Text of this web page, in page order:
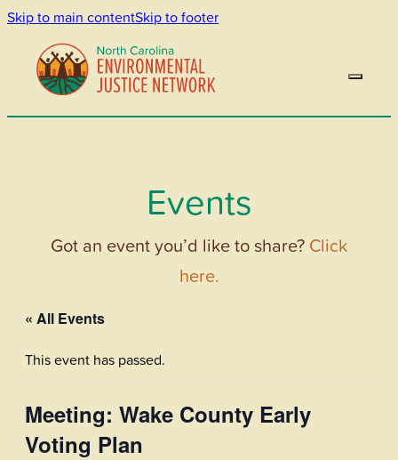
Skip to main contentSkip to footer
Events
Got an event you’d like to share? Click
here.
« All Events
This event has passed.
Meeting: Wake County Early
Voting Plan